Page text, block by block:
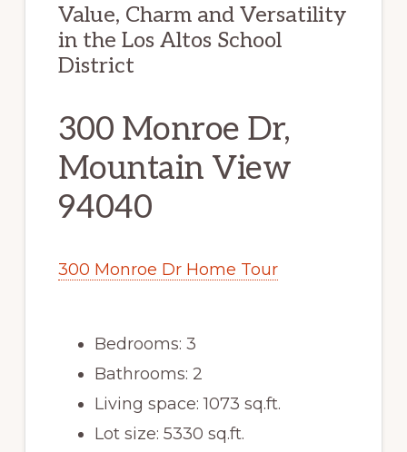
Value, Charm and Versatility
in the Los Altos School
District
300 Monroe Dr,
Mountain View
94040
300 Monroe Dr Home Tour
Bedrooms: 3
Bathrooms: 2
Living space: 1073 sq.ft.
Lot size: 5330 sq.ft.